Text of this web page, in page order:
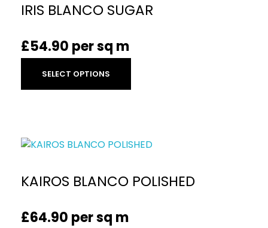
£54.90 per sq m
IRIS BLANCO SUGAR
£64.90 per sq m
SELECT OPTIONS
KAIROS BLANCO POLISHED